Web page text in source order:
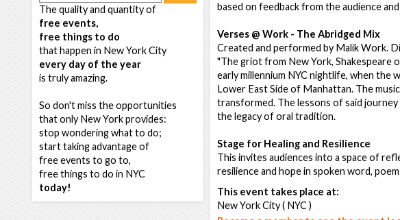
The quality and quantity of
free events,
free things to do
that happen in New York City
every day of the year
is truly amazing.
So don't miss the opportunities
that only New York provides:
stop wondering what to do;
start taking advantage of
free events to go to,
free things to do in NYC
today!
based on feedback from the audience
Verses @ Work - The Abridged Mix
Created and performed by Malik Work.
"The griot from New York,
early millennium NYC nightlife, when the
Lower East Side of Manhattan. The
transformed. The lessons of said
the legacy of oral tradition.
Stage for Healing and Resilience
This invites audiences into a space of
resilience and hope in spoken word,
This event takes place at:
New York City ( NYC )